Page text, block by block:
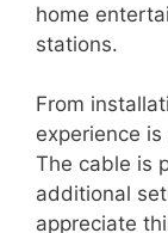
home
stations.
From
experience
The cable is
additional
appreciate